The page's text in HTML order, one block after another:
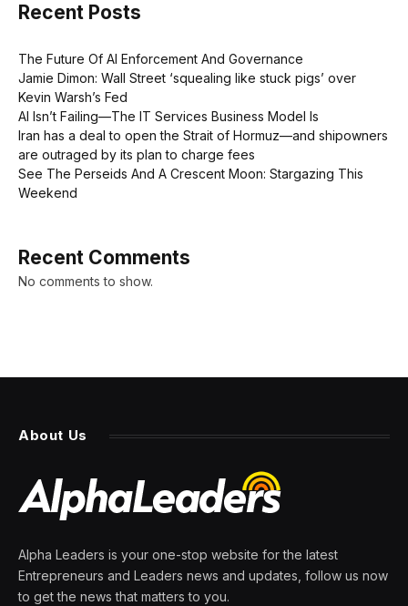
Recent Posts
The Future Of AI Enforcement And Governance
Jamie Dimon: Wall Street ‘squealing like stuck pigs’ over
Kevin Warsh’s Fed
AI Isn’t Failing—The IT Services Business Model Is
Iran has a deal to open the Strait of Hormuz—and shipowners
are outraged by its plan to charge fees
See The Perseids And A Crescent Moon: Stargazing This
Weekend
Recent Comments
No comments to show.
About Us
Alpha Leaders is your one-stop website for the latest
Entrepreneurs and Leaders news and updates, follow us now
to get the news that matters to you.